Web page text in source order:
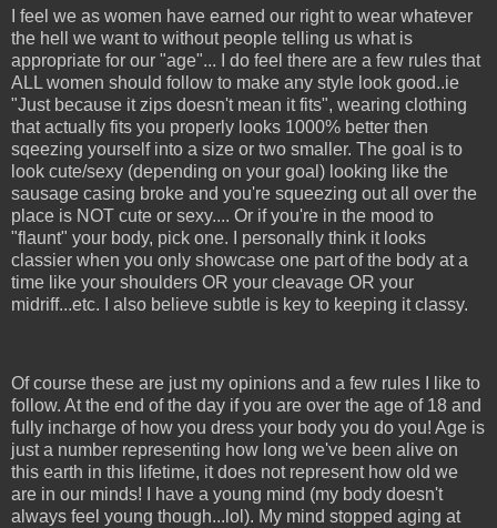
I feel we as women have earned our right to wear whatever
the hell we want to without people telling us what is
appropriate for our "age"... I do feel there are a few rules that
ALL women should follow to make any style look good..ie
"Just because it zips doesn't mean it fits", wearing clothing
that actually fits you properly looks 1000% better then
sqeezing yourself into a size or two smaller. The goal is to
look cute/sexy (depending on your goal) looking like the
sausage casing broke and you're squeezing out all over the
place is NOT cute or sexy.... Or if you're in the mood to
"flaunt" your body, pick one. I personally think it looks
classier when you only showcase one part of the body at a
time like your shoulders OR your cleavage OR your
midriff...etc. I also believe subtle is key to keeping it classy.
Of course these are just my opinions and a few rules I like to
follow. At the end of the day if you are over the age of 18 and
fully incharge of how you dress your body you do you! Age is
just a number representing how long we've been alive on
this earth in this lifetime, it does not represent how old we
are in our minds! I have a young mind (my body doesn't
always feel young though...lol). My mind stopped aging at